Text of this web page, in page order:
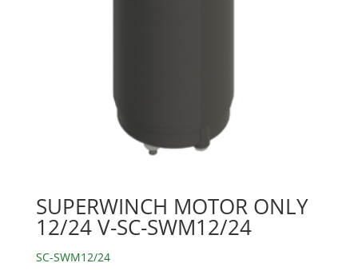
SUPERWINCH MOTOR ONLY
12/24 V-SC-SWM12/24
SC-SWM12/24